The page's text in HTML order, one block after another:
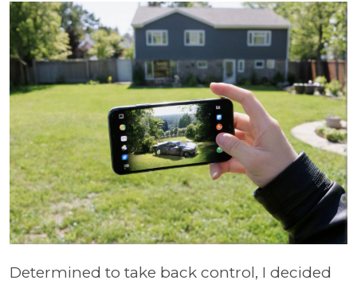
Determined to take back control, I decided